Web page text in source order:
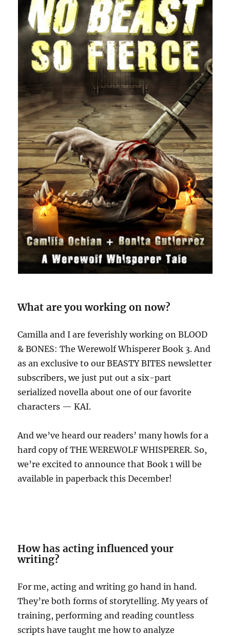
What are you working on now?
Camilla and I are feverishly working on BLOOD
& BONES: The Werewolf Whisperer Book 3. And
as an exclusive to our BEASTY BITES newsletter
subscribers, we just put out a six-part
serialized novella about one of our favorite
characters — KAI.
And we’ve heard our readers’ many howls for a
hard copy of THE WEREWOLF WHISPERER. So,
we’re excited to announce that Book 1 will be
available in paperback this December!
How has acting influenced your
writing?
For me, acting and writing go hand in hand.
They’re both forms of storytelling. My years of
training, performing and reading countless
scripts have taught me how to analyze